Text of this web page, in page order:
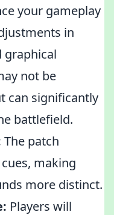
your gameplay
in
graphical
not be
can significantly
battlefield.
The patch
making
more distinct.
Players will